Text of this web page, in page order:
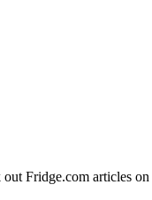
Fridge.com articles on